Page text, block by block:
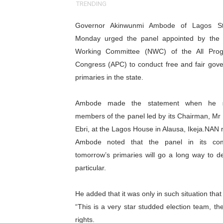
Pan-African Parliament
Pan-African Parliament
Pan-African Parliament
African Parliamentarians
Pan-African Parliament
Pan-African Parliament
Pan-African Parliament
PAP and South African
TRENDING
Governor Akinwunmi Ambode of Lagos
Monday urged the panel appointed by the
Working Committee (NWC) of the All
Congress (APC) to conduct free and fair
primaries in the state.
Ambode made the statement when he
members of the panel led by its Chairman, Mr
Ebri, at the Lagos House in Alausa, Ikeja.NAN
Ambode noted that the panel in its
tomorrow’s primaries will go a long way to
particular.
He added that it was only in such situation
“This is a very star studded election team,
rights.